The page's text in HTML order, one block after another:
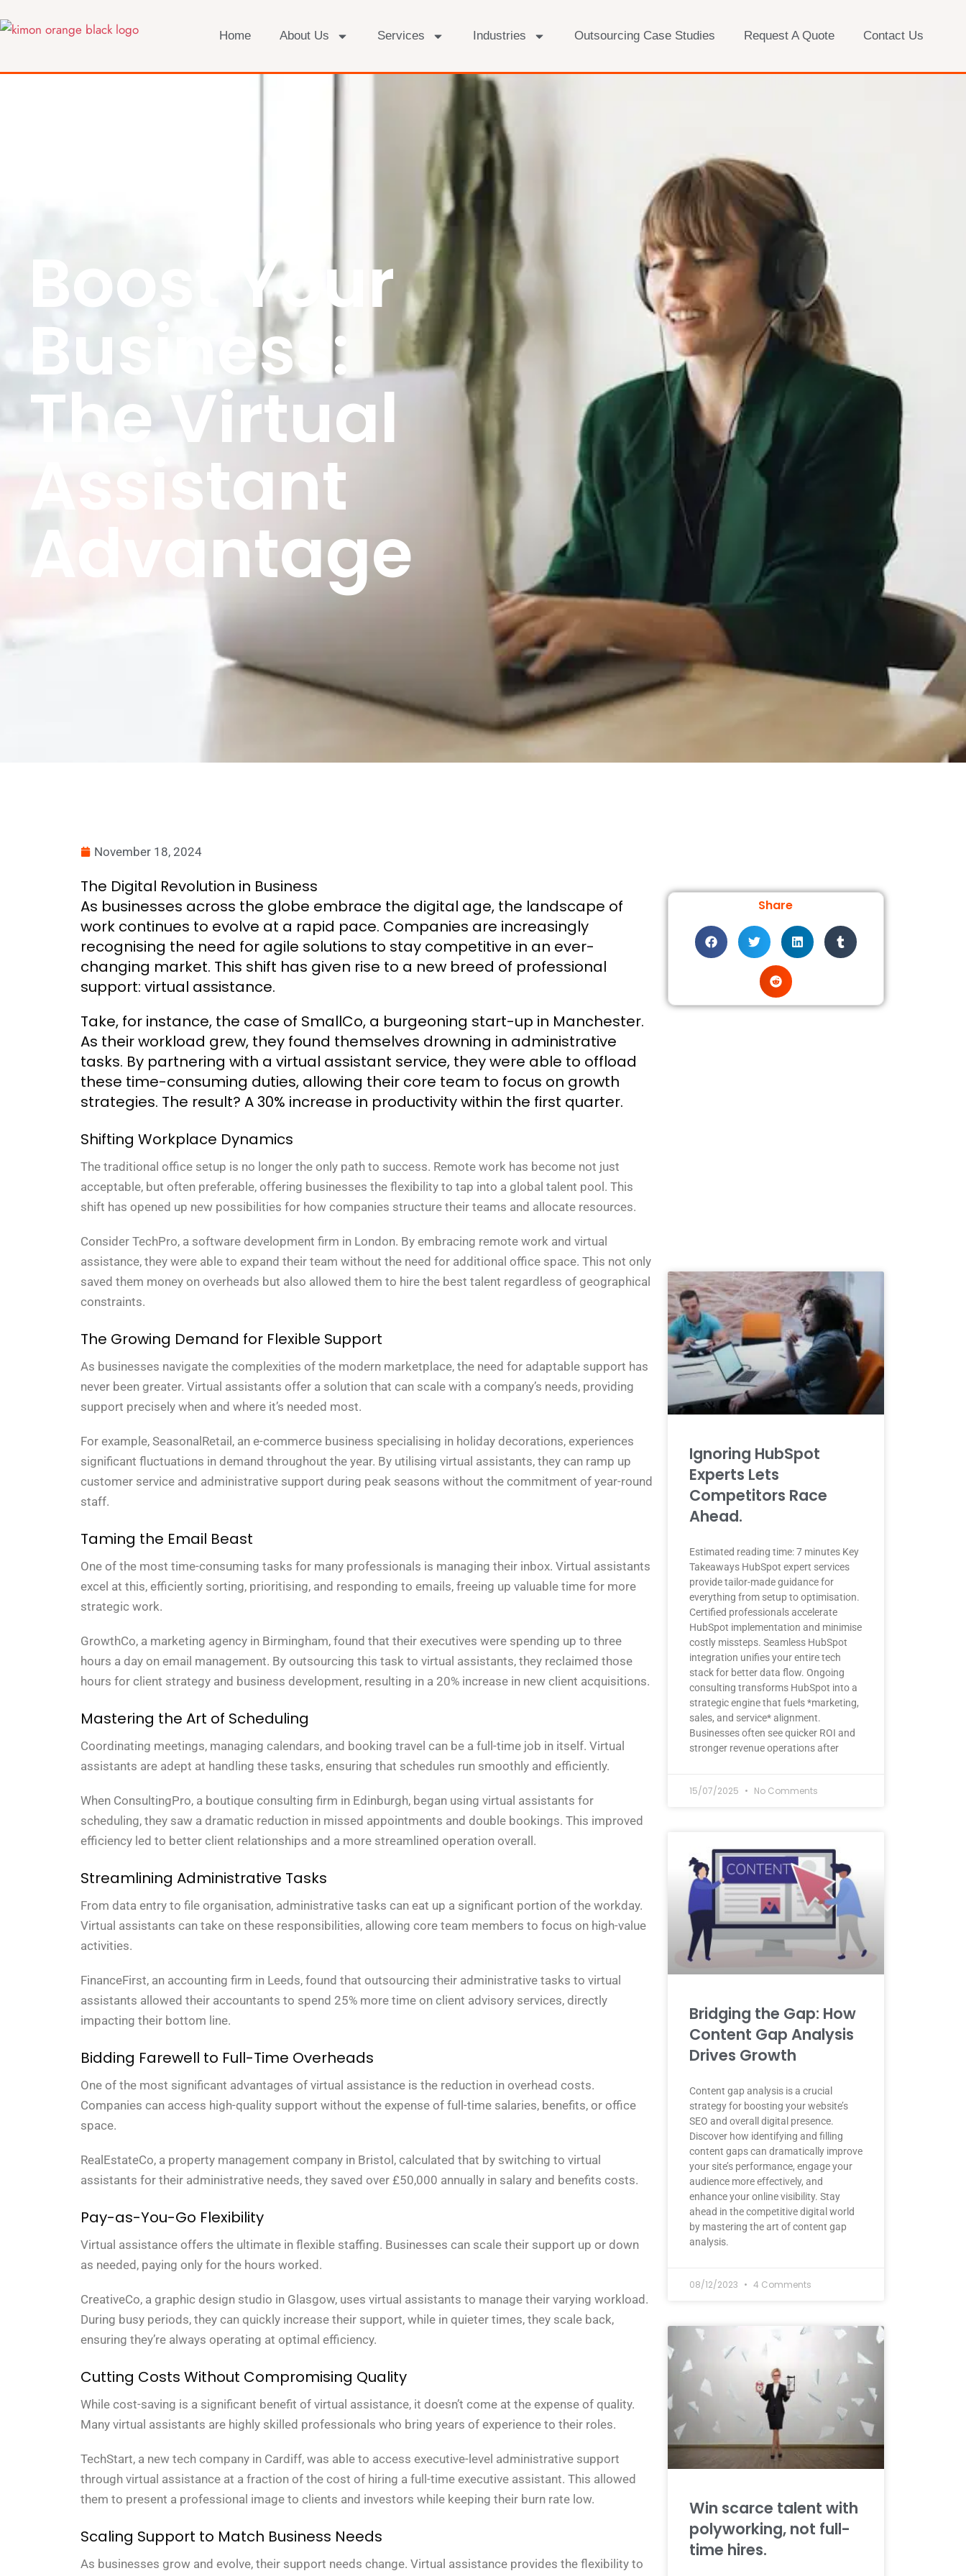
Home About Us Services Industries Outsourcing Case Studies Request A Quote Contact Us
Boost Your
Business:
The Virtual
Assistant
Advantage
November 18, 2024
The Digital Revolution in Business
As businesses across the globe embrace the digital age, the landscape of
work continues to evolve at a rapid pace. Companies are increasingly
recognising the need for agile solutions to stay competitive in an ever-
changing market. This shift has given rise to a new breed of professional
support: virtual assistance.
Take, for instance, the case of SmallCo, a burgeoning start-up in Manchester.
As their workload grew, they found themselves drowning in administrative
tasks. By partnering with a virtual assistant service, they were able to offload
these time-consuming duties, allowing their core team to focus on growth
strategies. The result? A 30% increase in productivity within the first quarter.
Shifting Workplace Dynamics
The traditional office setup is no longer the only path to success. Remote work has become not just
acceptable, but often preferable, offering businesses the flexibility to tap into a global talent pool. This
shift has opened up new possibilities for how companies structure their teams and allocate resources.
Consider TechPro, a software development firm in London. By embracing remote work and virtual
assistance, they were able to expand their team without the need for additional office space. This not only
saved them money on overheads but also allowed them to hire the best talent regardless of geographical
constraints.
The Growing Demand for Flexible Support
As businesses navigate the complexities of the modern marketplace, the need for adaptable support has
never been greater. Virtual assistants offer a solution that can scale with a company’s needs, providing
support precisely when and where it’s needed most.
For example, SeasonalRetail, an e-commerce business specialising in holiday decorations, experiences
significant fluctuations in demand throughout the year. By utilising virtual assistants, they can ramp up
customer service and administrative support during peak seasons without the commitment of year-round
staff.
Taming the Email Beast
One of the most time-consuming tasks for many professionals is managing their inbox. Virtual assistants
excel at this, efficiently sorting, prioritising, and responding to emails, freeing up valuable time for more
strategic work.
GrowthCo, a marketing agency in Birmingham, found that their executives were spending up to three
hours a day on email management. By outsourcing this task to virtual assistants, they reclaimed those
hours for client strategy and business development, resulting in a 20% increase in new client acquisitions.
Mastering the Art of Scheduling
Coordinating meetings, managing calendars, and booking travel can be a full-time job in itself. Virtual
assistants are adept at handling these tasks, ensuring that schedules run smoothly and efficiently.
When ConsultingPro, a boutique consulting firm in Edinburgh, began using virtual assistants for
scheduling, they saw a dramatic reduction in missed appointments and double bookings. This improved
efficiency led to better client relationships and a more streamlined operation overall.
Streamlining Administrative Tasks
From data entry to file organisation, administrative tasks can eat up a significant portion of the workday.
Virtual assistants can take on these responsibilities, allowing core team members to focus on high-value
activities.
FinanceFirst, an accounting firm in Leeds, found that outsourcing their administrative tasks to virtual
assistants allowed their accountants to spend 25% more time on client advisory services, directly
impacting their bottom line.
Bidding Farewell to Full-Time Overheads
One of the most significant advantages of virtual assistance is the reduction in overhead costs.
Companies can access high-quality support without the expense of full-time salaries, benefits, or office
space.
RealEstateCo, a property management company in Bristol, calculated that by switching to virtual
assistants for their administrative needs, they saved over £50,000 annually in salary and benefits costs.
Pay-as-You-Go Flexibility
Virtual assistance offers the ultimate in flexible staffing. Businesses can scale their support up or down
as needed, paying only for the hours worked.
CreativeCo, a graphic design studio in Glasgow, uses virtual assistants to manage their varying workload.
During busy periods, they can quickly increase their support, while in quieter times, they scale back,
ensuring they’re always operating at optimal efficiency.
Cutting Costs Without Compromising Quality
While cost-saving is a significant benefit of virtual assistance, it doesn’t come at the expense of quality.
Many virtual assistants are highly skilled professionals who bring years of experience to their roles.
TechStart, a new tech company in Cardiff, was able to access executive-level administrative support
through virtual assistance at a fraction of the cost of hiring a full-time executive assistant. This allowed
them to present a professional image to clients and investors while keeping their burn rate low.
Scaling Support to Match Business Needs
As businesses grow and evolve, their support needs change. Virtual assistance provides the flexibility to
Share
Ignoring HubSpot
Experts Lets
Competitors Race
Ahead.
Estimated reading time: 7 minutes Key
Takeaways HubSpot expert services
provide tailor-made guidance for
everything from setup to optimisation.
Certified professionals accelerate
HubSpot implementation and minimise
costly missteps. Seamless HubSpot
integration unifies your entire tech
stack for better data flow. Ongoing
consulting transforms HubSpot into a
strategic engine that fuels *marketing,
sales, and service* alignment.
Businesses often see quicker ROI and
stronger revenue operations after
15/07/2025 No Comments
Bridging the Gap: How
Content Gap Analysis
Drives Growth
Content gap analysis is a crucial
strategy for boosting your website’s
SEO and overall digital presence.
Discover how identifying and filling
content gaps can dramatically improve
your site’s performance, engage your
audience more effectively, and
enhance your online visibility. Stay
ahead in the competitive digital world
by mastering the art of content gap
analysis.
08/12/2023 4 Comments
Win scarce talent with
polyworking, not full-
time hires.